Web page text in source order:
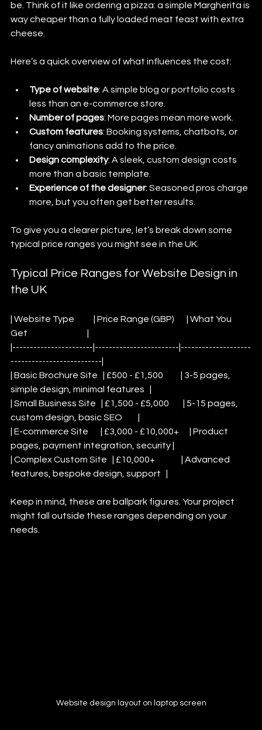
be. Think of it like ordering a pizza: a simple Margherita is
way cheaper than a fully loaded meat feast with extra
cheese.
Here’s a quick overview of what influences the cost:
Type of website: A simple blog or portfolio costs
less than an e-commerce store.
Number of pages: More pages mean more work.
Custom features: Booking systems, chatbots, or
fancy animations add to the price.
Design complexity: A sleek, custom design costs
more than a basic template.
Experience of the designer: Seasoned pros charge
more, but you often get better results.
To give you a clearer picture, let’s break down some
typical price ranges you might see in the UK.
Typical Price Ranges for Website Design in
the UK
| Website Type           | Price Range (GBP)       | What You
Get                                  |
|-----------------------|------------------------|--------------------
--------------------------|
| Basic Brochure Site   | £500 - £1,500          | 3-5 pages,
simple design, minimal features   |
| Small Business Site   | £1,500 - £5,000        | 5-15 pages,
custom design, basic SEO         |
| E-commerce Site       | £3,000 - £10,000+      | Product
pages, payment integration, security |
| Complex Custom Site   | £10,000+               | Advanced
features, bespoke design, support   |
Keep in mind, these are ballpark figures. Your project
might fall outside these ranges depending on your
needs.
Website design layout on laptop screen